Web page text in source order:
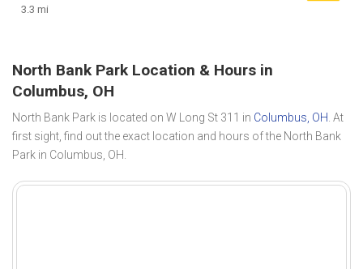
3.3 mi
North Bank Park Location & Hours in
Columbus, OH
North Bank Park is located on W Long St 311 in Columbus, OH. At
first sight, find out the exact location and hours of the North Bank
Park in Columbus, OH.